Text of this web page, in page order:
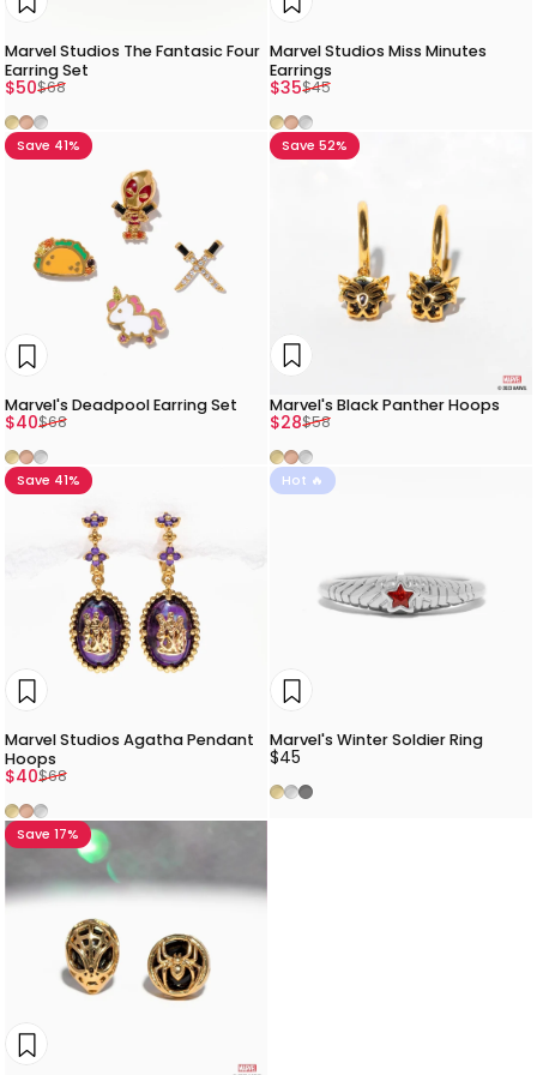
Marvel Studios The Fantasic Four
Earring Set
Sale price
$50
Regular price
$68
Gold
Rose Gold
Silver
Marvel Studios Miss Minutes
Earrings
Sale price
$35
Regular price
$45
Gold
Rose Gold
Silver
Save 41%
Marvel's Deadpool Earring Set
Sale price
$40
Regular price
$68
Gold
Rose Gold
Silver
Save 52%
Marvel's Black Panther Hoops
Sale price
$28
Regular price
$58
Gold
Rose Gold
Silver
Save 41%
Marvel Studios Agatha Pendant
Hoops
Sale price
$40
Regular price
$68
Gold
Rose Gold
Silver
Hot 🔥
Marvel's Winter Soldier Ring
$45
Gold
Silver
Gunmetal
Save 17%